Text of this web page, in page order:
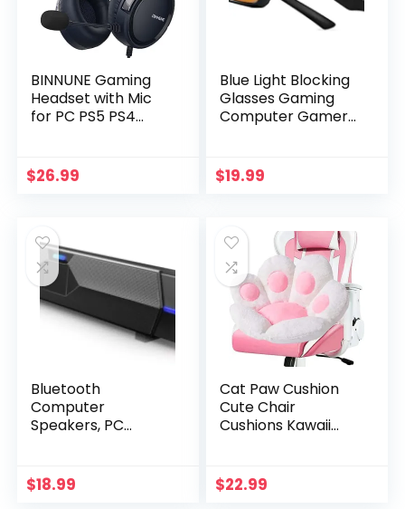
BINNUNE Gaming
Headset with Mic
for PC PS5 PS4
Gamer
Headphones with
Xbox 1-Camo
$26.99
Blue Light Blocking
Glasses Gaming
Computer Gamer
Screen Filter, 2.0
Upgraded
UV Protection &
Eyestrain Game
Glasses for Women
Men
$19.99
Bluetooth
Computer
Speakers, PC
USB Powered
Monitor Speaker,
$18.99
Cat Paw Cushion
Cute Chair
Cushions Kawaii
Chair Cushion Kitty
Plush Lazy Sofa
$22.99